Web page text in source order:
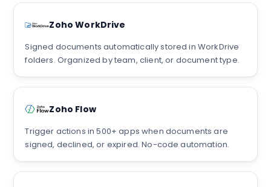
Zoho WorkDrive
Signed documents automatically stored in WorkDrive
folders. Organized by team, client, or document type.
Zoho Flow
Trigger actions in 500+ apps when documents are
signed, declined, or expired. No-code automation.